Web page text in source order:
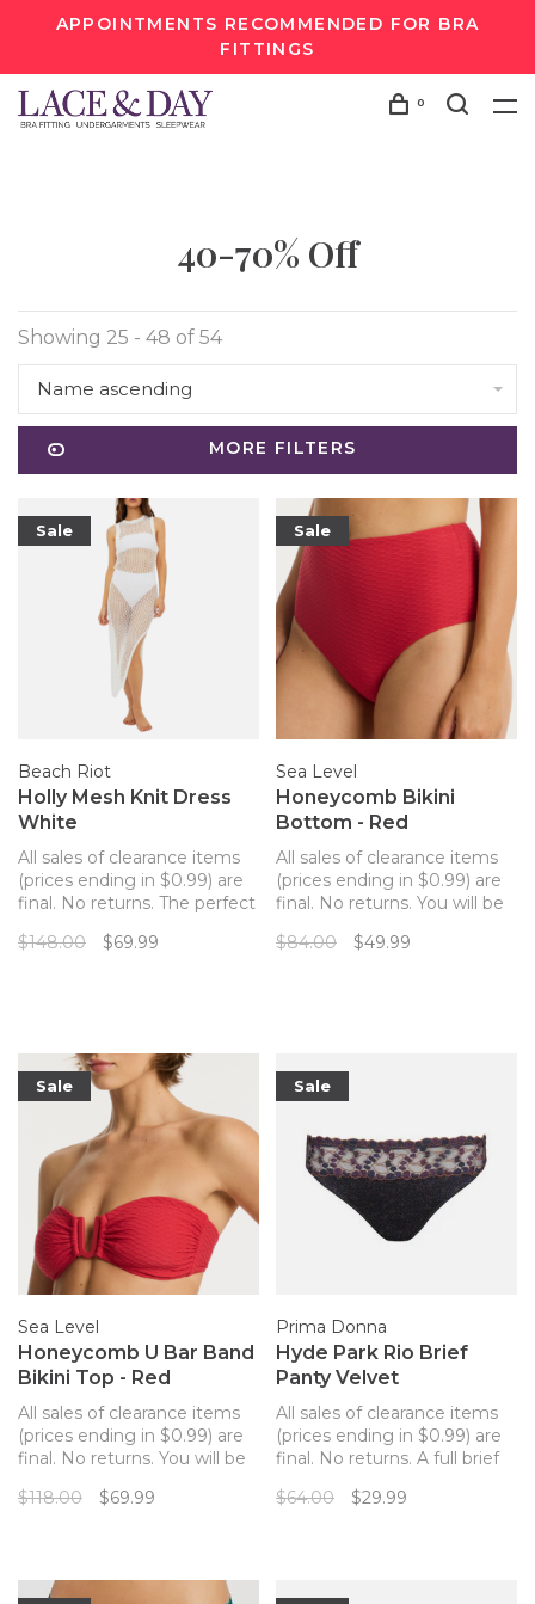
APPOINTMENTS RECOMMENDED FOR BRA
FITTINGS
0
40-70% Off
Showing 25 - 48 of 54
Name ascending
MORE FILTERS
Sale
Beach Riot
Holly Mesh Knit Dress
White
All sales of clearance items
(prices ending in $0.99) are
final. No returns. The perfect
from Beach Riot that hugs
$148.00 $69.99
Sale
Sea Level
Honeycomb Bikini
Bottom - Red
All sales of clearance items
(prices ending in $0.99) are
final. No returns. You will be
structured and flattering
$84.00 $49.99
Sale
Sea Level
Honeycomb U Bar Band
Bikini Top - Red
All sales of clearance items
(prices ending in $0.99) are
final. No returns. You will be
structured and flattering
waffled textured and a
$118.00 $69.99
Sale
Prima Donna
Hyde Park Rio Brief
Panty Velvet
All sales of clearance items
(prices ending in $0.99) are
final. No returns. A full brief
bra. Soft, comfortable
$64.00 $29.99